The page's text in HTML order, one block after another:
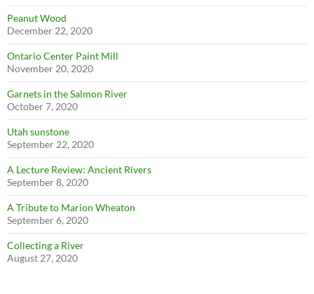
Peanut Wood
December 22, 2020
Ontario Center Paint Mill
November 20, 2020
Garnets in the Salmon River
October 7, 2020
Utah sunstone
September 22, 2020
A Lecture Review: Ancient Rivers
September 8, 2020
A Tribute to Marion Wheaton
September 6, 2020
Collecting a River
August 27, 2020